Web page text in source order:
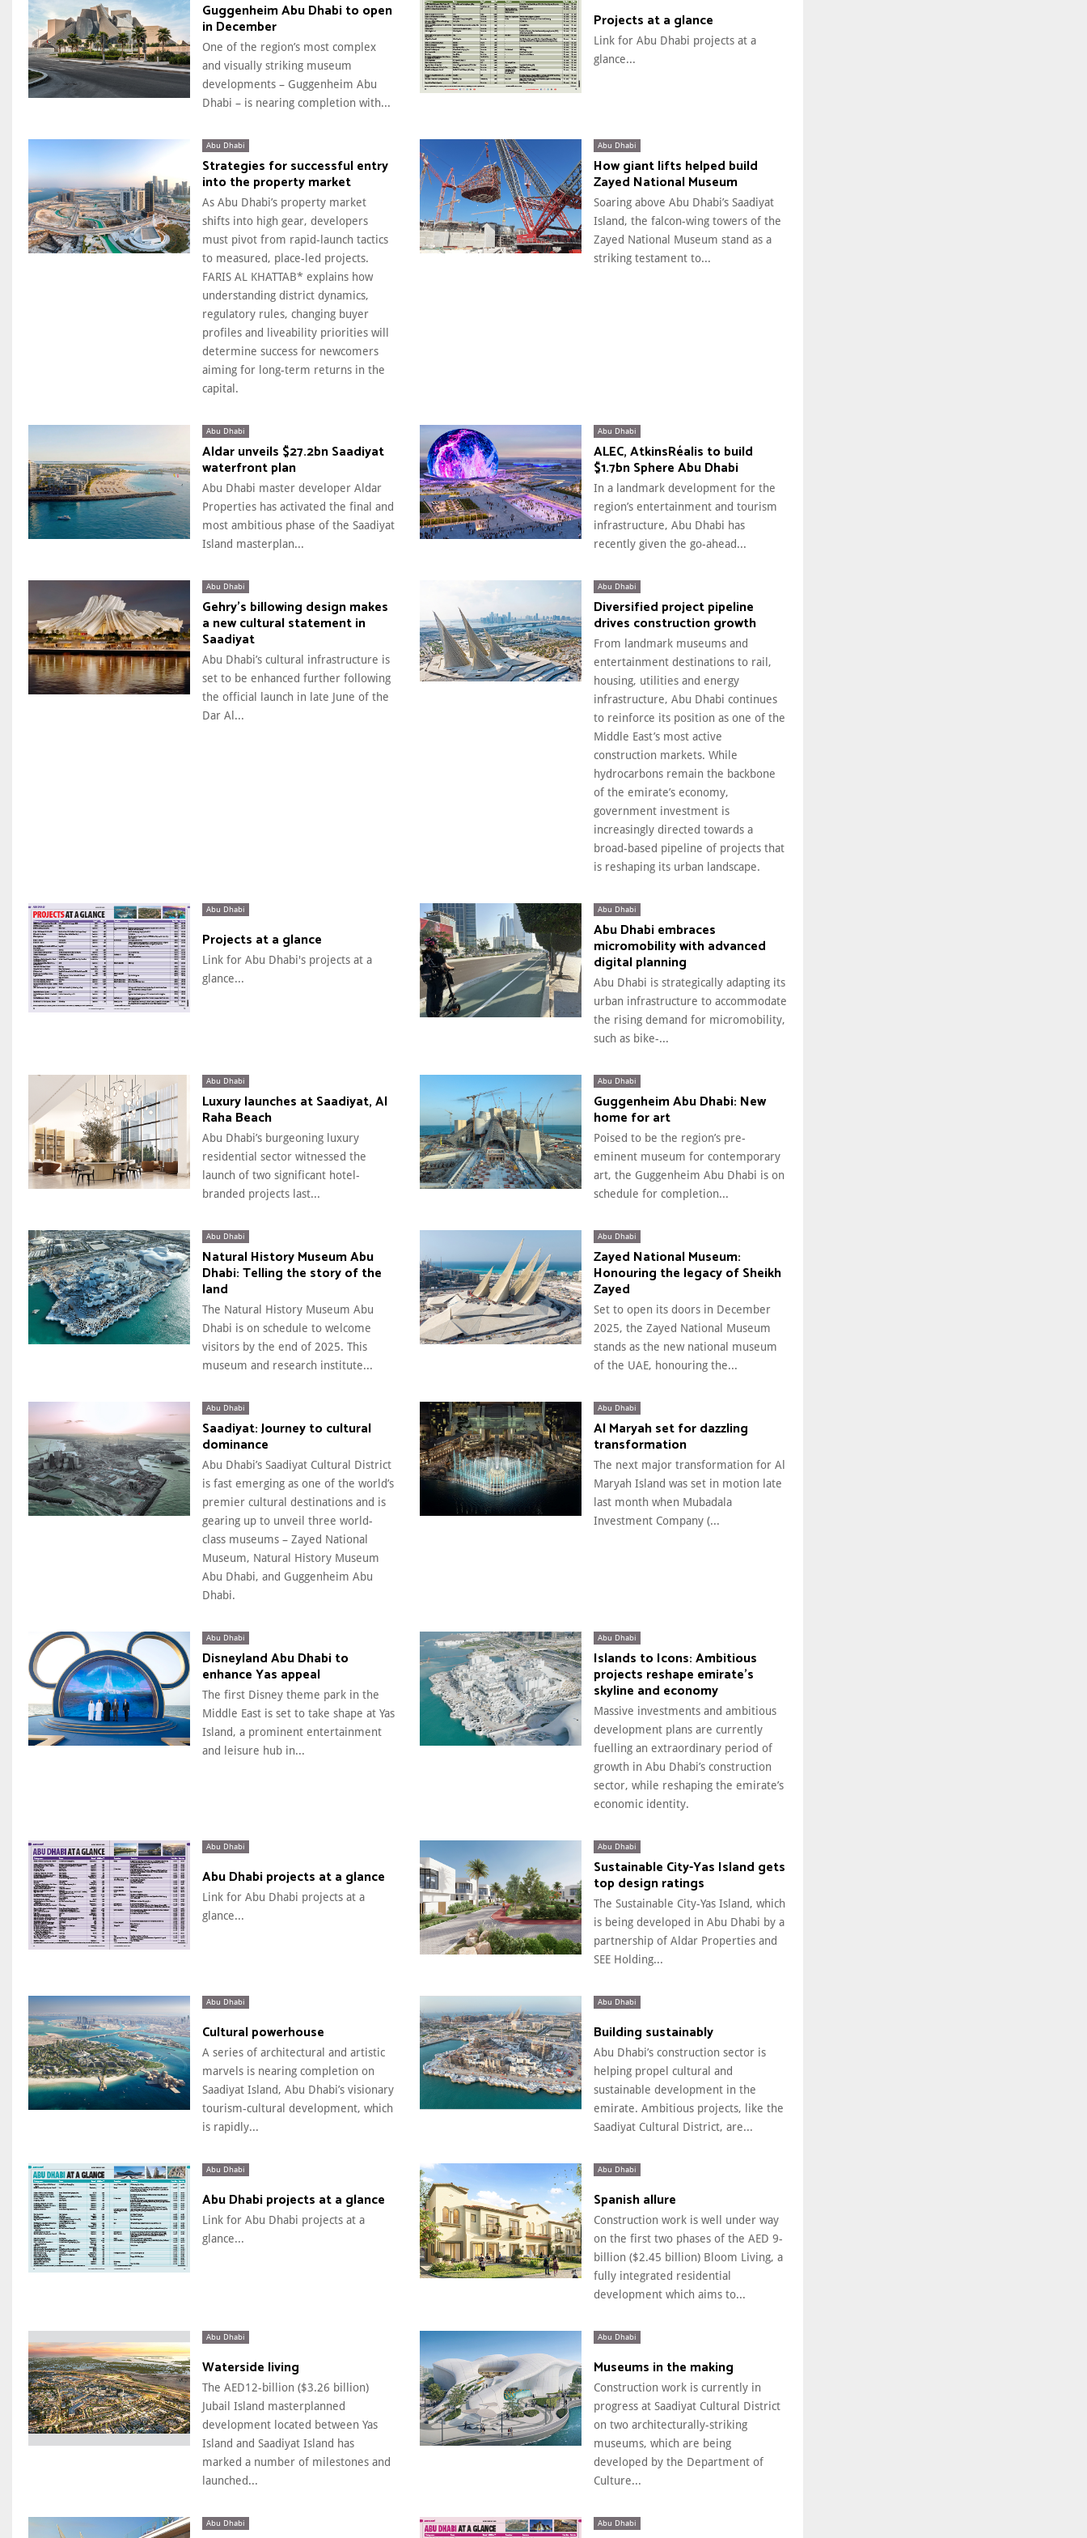
Guggenheim Abu Dhabi to open
in December
One of the region’s most complex
and visually striking museum
developments – Guggenheim Abu
Dhabi – is nearing completion with...
Projects at a glance
Link for Abu Dhabi projects at a
glance...
Abu Dhabi
Strategies for successful entry
into the property market
As Abu Dhabi’s property market
shifts into high gear, developers
must pivot from rapid-launch tactics
to measured, place-led projects.
FARIS AL KHATTAB* explains how
understanding district dynamics,
regulatory rules, changing buyer
profiles and liveability priorities will
determine success for newcomers
aiming for long-term returns in the
capital.
Abu Dhabi
How giant lifts helped build
Zayed National Museum
Soaring above Abu Dhabi’s Saadiyat
Island, the falcon-wing towers of the
Zayed National Museum stand as a
striking testament to...
Abu Dhabi
Aldar unveils $27.2bn Saadiyat
waterfront plan
Abu Dhabi master developer Aldar
Properties has activated the final and
most ambitious phase of the Saadiyat
Island masterplan...
Abu Dhabi
ALEC, AtkinsRéalis to build
$1.7bn Sphere Abu Dhabi
In a landmark development for the
region’s entertainment and tourism
infrastructure, Abu Dhabi has
recently given the go-ahead...
Abu Dhabi
Gehry’s billowing design makes
a new cultural statement in
Saadiyat
Abu Dhabi’s cultural infrastructure is
set to be enhanced further following
the official launch in late June of the
Dar Al...
Abu Dhabi
Diversified project pipeline
drives construction growth
From landmark museums and
entertainment destinations to rail,
housing, utilities and energy
infrastructure, Abu Dhabi continues
to reinforce its position as one of the
Middle East’s most active
construction markets. While
hydrocarbons remain the backbone
of the emirate’s economy,
government investment is
increasingly directed towards a
broad-based pipeline of projects that
is reshaping its urban landscape.
Abu Dhabi
Projects at a glance
Link for Abu Dhabi's projects at a
glance...
Abu Dhabi
Abu Dhabi embraces
micromobility with advanced
digital planning
Abu Dhabi is strategically adapting its
urban infrastructure to accommodate
the rising demand for micromobility,
such as bike-...
Abu Dhabi
Luxury launches at Saadiyat, Al
Raha Beach
Abu Dhabi’s burgeoning luxury
residential sector witnessed the
launch of two significant hotel-
branded projects last...
Abu Dhabi
Guggenheim Abu Dhabi: New
home for art
Poised to be the region’s pre-
eminent museum for contemporary
art, the Guggenheim Abu Dhabi is on
schedule for completion...
Abu Dhabi
Natural History Museum Abu
Dhabi: Telling the story of the
land
The Natural History Museum Abu
Dhabi is on schedule to welcome
visitors by the end of 2025. This
museum and research institute...
Abu Dhabi
Zayed National Museum:
Honouring the legacy of Sheikh
Zayed
Set to open its doors in December
2025, the Zayed National Museum
stands as the new national museum
of the UAE, honouring the...
Abu Dhabi
Saadiyat: Journey to cultural
dominance
Abu Dhabi’s Saadiyat Cultural District
is fast emerging as one of the world’s
premier cultural destinations and is
gearing up to unveil three world-
class museums – Zayed National
Museum, Natural History Museum
Abu Dhabi, and Guggenheim Abu
Dhabi.
Abu Dhabi
Al Maryah set for dazzling
transformation
The next major transformation for Al
Maryah Island was set in motion late
last month when Mubadala
Investment Company (...
Abu Dhabi
Disneyland Abu Dhabi to
enhance Yas appeal
The first Disney theme park in the
Middle East is set to take shape at Yas
Island, a prominent entertainment
and leisure hub in...
Abu Dhabi
Islands to Icons: Ambitious
projects reshape emirate’s
skyline and economy
Massive investments and ambitious
development plans are currently
fuelling an extraordinary period of
growth in Abu Dhabi’s construction
sector, while reshaping the emirate’s
economic identity.
Abu Dhabi
Abu Dhabi projects at a glance
Link for Abu Dhabi projects at a
glance...
Abu Dhabi
Sustainable City-Yas Island gets
top design ratings
The Sustainable City-Yas Island, which
is being developed in Abu Dhabi by a
partnership of Aldar Properties and
SEE Holding...
Abu Dhabi
Cultural powerhouse
A series of architectural and artistic
marvels is nearing completion on
Saadiyat Island, Abu Dhabi’s visionary
tourism-cultural development, which
is rapidly...
Abu Dhabi
Building sustainably
Abu Dhabi’s construction sector is
helping propel cultural and
sustainable development in the
emirate. Ambitious projects, like the
Saadiyat Cultural District, are...
Abu Dhabi
Abu Dhabi projects at a glance
Link for Abu Dhabi projects at a
glance...
Abu Dhabi
Spanish allure
Construction work is well under way
on the first two phases of the AED 9-
billion ($2.45 billion) Bloom Living, a
fully integrated residential
development which aims to...
Abu Dhabi
Waterside living
The AED12-billion ($3.26 billion)
Jubail Island masterplanned
development located between Yas
Island and Saadiyat Island has
marked a number of milestones and
launched...
Abu Dhabi
Museums in the making
Construction work is currently in
progress at Saadiyat Cultural District
on two architecturally-striking
museums, which are being
developed by the Department of
Culture...
Abu Dhabi Abu Dhabi